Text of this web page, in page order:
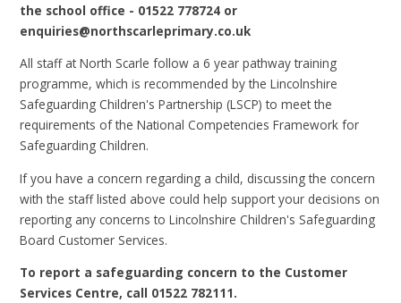
the school office - 01522 778724 or
enquiries@northscarleprimary.co.uk
All staff at North Scarle follow a 6 year pathway training
programme, which is recommended by the Lincolnshire
Safeguarding Children's Partnership (LSCP) to meet the
requirements of the National Competencies Framework for
Safeguarding Children.
If you have a concern regarding a child, discussing the concern
with the staff listed above could help support your decisions on
reporting any concerns to Lincolnshire Children's Safeguarding
Board Customer Services.
To report a safeguarding concern to the Customer
Services Centre, call 01522 782111.